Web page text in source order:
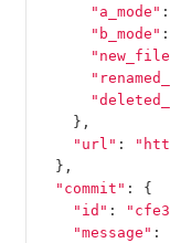
"a_mode" :
"b_mode" :
},
"url" :
},
"commit" :
{
"id" :
"message" :